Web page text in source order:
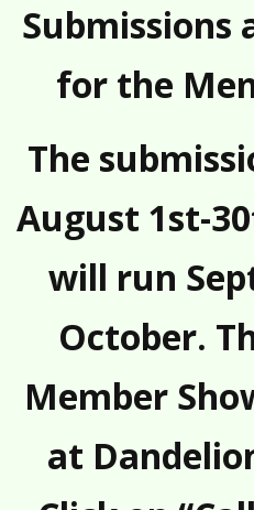
Submissions
for the
The
August 1st-
will run
October.
Member
at